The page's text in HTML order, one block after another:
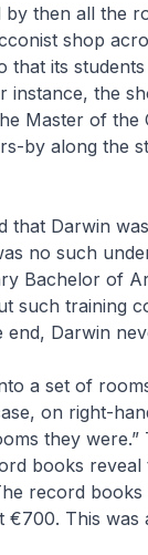
then all the
shop
that its
instance, the
Master of the
by along the
that Darwin
no such
Bachelor of
such training
Darwin
a set of
on right-
they
books
record
This